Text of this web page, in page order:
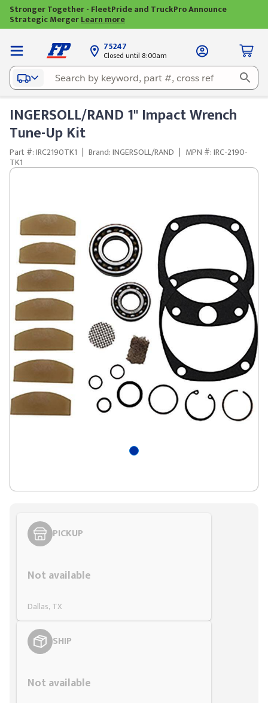
Stronger Together - FleetPride and TruckPro Announce
Strategic MergerLearn more
75247
Closed until 8:00am
INGERSOLL/RAND 1" Impact Wrench
Tune-Up Kit
Part #: IRC2190TK1 | Brand: INGERSOLL/RAND | MPN #: IRC-2190-
TK1
PICKUP
Not available
Dallas, TX
SHIP
Not available